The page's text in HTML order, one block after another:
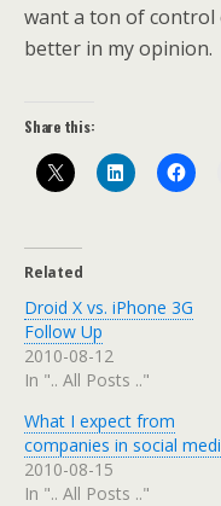
want a ton of control
better in my opinion.
Share this:
Related
Droid X vs. iPhone 3G
Follow Up
2010-08-12
In ".. All Posts .."
What I expect from
companies in social
2010-08-15
In ".. All Posts .."